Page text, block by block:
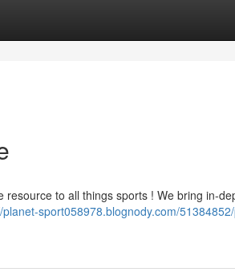
to all things sports ! We bring in-
planet-sport058978.blognody.com/